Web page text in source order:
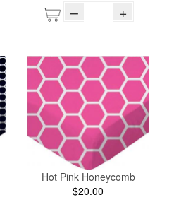
– +
Hot Pink Honeycomb
$20.00